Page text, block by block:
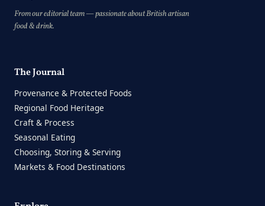
From our editorial team — passionate about British artisan
food & drink.
The Journal
Provenance & Protected Foods
Regional Food Heritage
Craft & Process
Seasonal Eating
Choosing, Storing & Serving
Markets & Food Destinations